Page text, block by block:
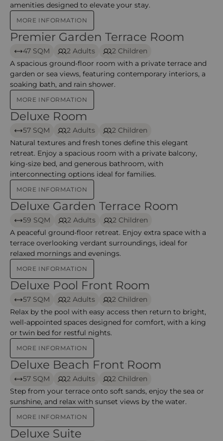
amenities designed to elevate your stay.
MORE INFORMATION
Premier Garden Terrace Room – Anantara
Premier Garden Terrace Room
47 SQM 2 Adults
2 Children
A spacious ground-floor room with a private terrace and
garden or sea views, featuring contemporary interiors, a
soaking bath, and rain shower.
MORE INFORMATION
Deluxe Room – Anantara Mina
Deluxe Room
57 SQM 2 Adults
2 Children
Natural textures and fresh tones define this elegant
retreat. Enjoy a spacious room with a private balcony,
king-size bed, and generous bathroom, with
interconnecting options ideal for families.
MORE INFORMATION
Deluxe Garden Terrace Room – Anantara Mina
Deluxe Garden Terrace Room
59 SQM 2 Adults
2 Children
A peaceful ground-floor retreat. Enjoy extra space with a
terrace overlooking verdant surroundings, ideal for
relaxed mornings and evenings.
MORE INFORMATION
Deluxe Pool Front Room – Anantara mina
Deluxe Pool Front Room
57 SQM 2 Adults
2 Children
Relax by the pool with easy access then return to bright,
well-appointed spaces designed for comfort, with a king
or twin bed for restful nights.
MORE INFORMATION
Deluxe Beach Front Room – Anantara Mina
Deluxe Beach Front Room
57 SQM 2 Adults
2 Children
Step from your terrace onto soft sands, enjoy the sea or
sunshine, and relax with sunset views by the water.
MORE INFORMATION
Deluxe Suite – Anantara mina
Deluxe Suite